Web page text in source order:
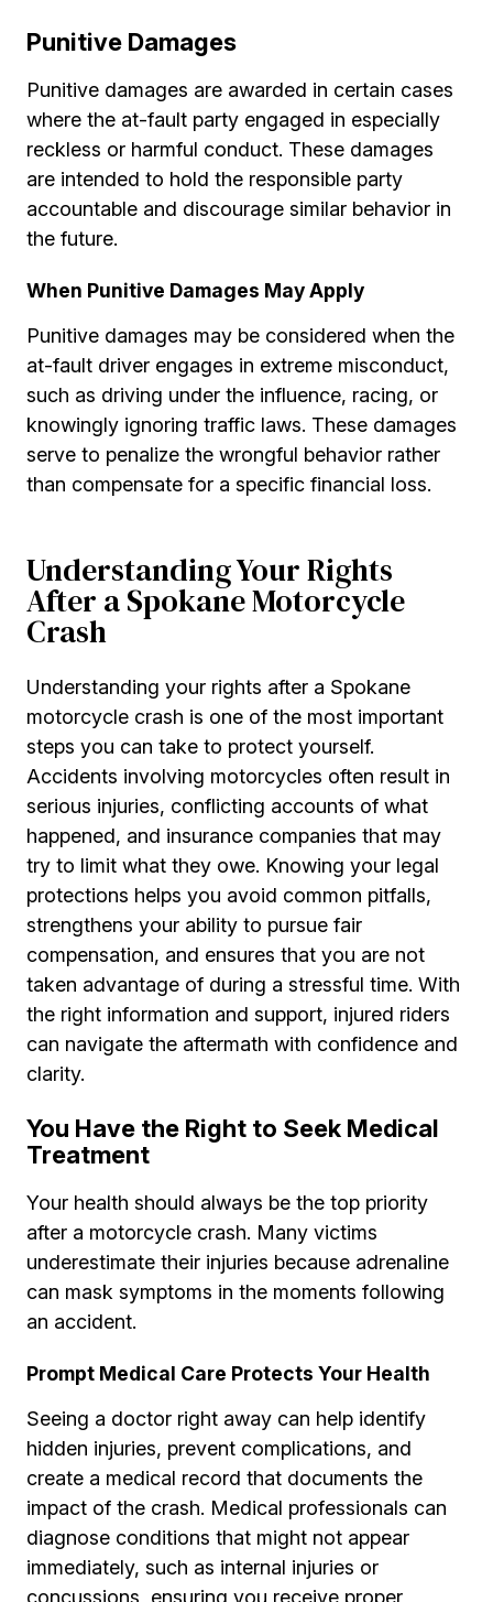
Punitive Damages
Punitive damages are awarded in certain cases
where the at-fault party engaged in especially
reckless or harmful conduct. These damages
are intended to hold the responsible party
accountable and discourage similar behavior in
the future.
When Punitive Damages May Apply
Punitive damages may be considered when the
at-fault driver engages in extreme misconduct,
such as driving under the influence, racing, or
knowingly ignoring traffic laws. These damages
serve to penalize the wrongful behavior rather
than compensate for a specific financial loss.
Understanding Your Rights
After a Spokane Motorcycle
Crash
Understanding your rights after a Spokane
motorcycle crash is one of the most important
steps you can take to protect yourself.
Accidents involving motorcycles often result in
serious injuries, conflicting accounts of what
happened, and insurance companies that may
try to limit what they owe. Knowing your legal
protections helps you avoid common pitfalls,
strengthens your ability to pursue fair
compensation, and ensures that you are not
taken advantage of during a stressful time. With
the right information and support, injured riders
can navigate the aftermath with confidence and
clarity.
You Have the Right to Seek Medical
Treatment
Your health should always be the top priority
after a motorcycle crash. Many victims
underestimate their injuries because adrenaline
can mask symptoms in the moments following
an accident.
Prompt Medical Care Protects Your Health
Seeing a doctor right away can help identify
hidden injuries, prevent complications, and
create a medical record that documents the
impact of the crash. Medical professionals can
diagnose conditions that might not appear
immediately, such as internal injuries or
concussions, ensuring you receive proper